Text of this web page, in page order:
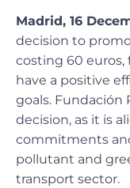
Madrid, 16
decision to
costing 60
have a positive
goals. Fundación
decision, as it is
commitments
pollutant and
transport sector.